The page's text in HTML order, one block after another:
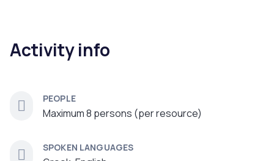
Activity info
PEOPLE
Maximum 8 persons (per resource)
SPOKEN LANGUAGES